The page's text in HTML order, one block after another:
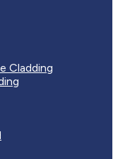
Cladding